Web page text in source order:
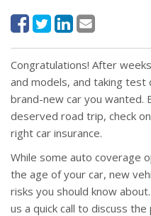
Congratulations! After
and models, and taking
brand-new car you wanted.
deserved road trip, check
right car insurance.
While some auto coverage
the age of your car, new
risks you should know
us a quick call to discuss